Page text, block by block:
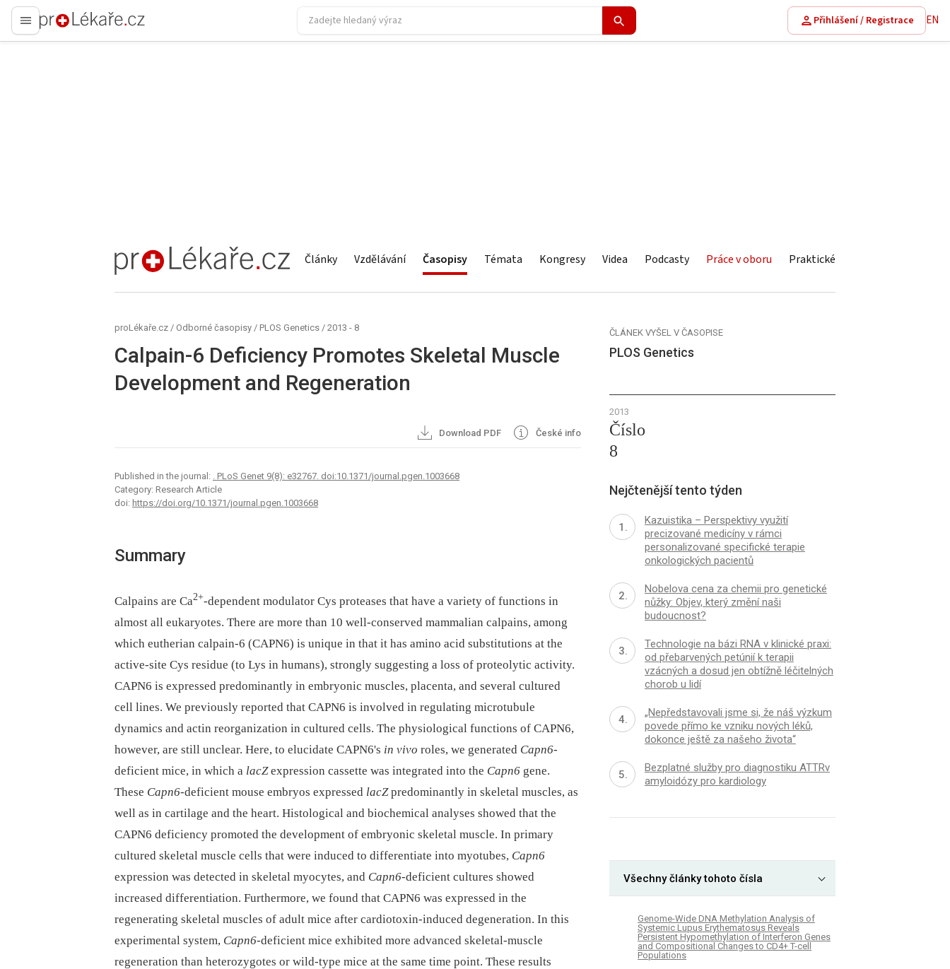
proLékaře.cz
Přihlášení / Registrace EN
proLékaře.cz Články Vzdělávání Časopisy Témata Kongresy Videa Podcasty Práce v oboru Praktické
proLékaře.cz / Odborné časopisy / PLOS Genetics / 2013 - 8
Calpain-6 Deficiency Promotes Skeletal Muscle
Development and Regeneration
Download PDF České info
Published in the journal: . PLoS Genet 9(8): e32767. doi:10.1371/journal.pgen.1003668
Category: Research Article
doi: https://doi.org/10.1371/journal.pgen.1003668
Summary
Calpains are Ca2+-dependent modulator Cys proteases that have a variety of functions in
almost all eukaryotes. There are more than 10 well-conserved mammalian calpains, among
which eutherian calpain-6 (CAPN6) is unique in that it has amino acid substitutions at the
active-site Cys residue (to Lys in humans), strongly suggesting a loss of proteolytic activity.
CAPN6 is expressed predominantly in embryonic muscles, placenta, and several cultured
cell lines. We previously reported that CAPN6 is involved in regulating microtubule
dynamics and actin reorganization in cultured cells. The physiological functions of CAPN6,
however, are still unclear. Here, to elucidate CAPN6's in vivo roles, we generated Capn6-
deficient mice, in which a lacZexpression cassette was integrated into the Capn6 gene.
These Capn6-deficient mouse embryos expressed lacZpredominantly in skeletal muscles, as
well as in cartilage and the heart. Histological and biochemical analyses showed that the
CAPN6 deficiency promoted the development of embryonic skeletal muscle. In primary
cultured skeletal muscle cells that were induced to differentiate into myotubes, Capn6
expression was detected in skeletal myocytes, and Capn6-deficient cultures showed
increased differentiation. Furthermore, we found that CAPN6 was expressed in the
regenerating skeletal muscles of adult mice after cardiotoxin-induced degeneration. In this
experimental system, Capn6-deficient mice exhibited more advanced skeletal-muscle
regeneration than heterozygotes or wild-type mice at the same time point. These results
ČLÁNEK VYŠEL V ČASOPISE
PLOS Genetics
2013
Číslo
8
Nejčtenější tento týden
Kazuistika – Perspektivy využití
precizované medicíny v rámci
personalizované specifické terapie
onkologických pacientů
Nobelova cena za chemii pro genetické
nůžky: Objev, který změní naši
budoucnost?
Technologie na bázi RNA v klinické praxi:
od přebarvených petúnií k terapii
vzácných a dosud jen obtížně léčitelných
chorob u lidí
„Nepředstavovali jsme si, že náš výzkum
povede přímo ke vzniku nových léků,
dokonce ještě za našeho života“
Bezplatné služby pro diagnostiku ATTRv
amyloidózy pro kardiology
Všechny články tohoto čísla
Genome-Wide DNA Methylation Analysis of
Systemic Lupus Erythematosus Reveals
Persistent Hypomethylation of Interferon Genes
and Compositional Changes to CD4+ T-cell
Populations